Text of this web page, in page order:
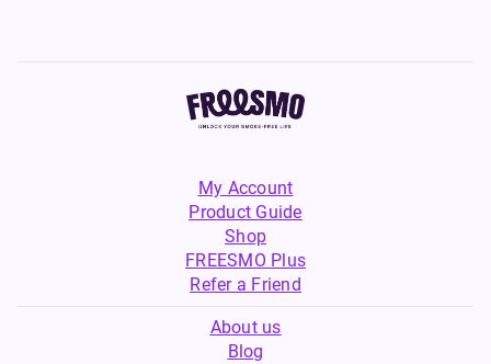
My Account
Product Guide
Shop
FREESMO Plus
Refer a Friend
About us
Blog